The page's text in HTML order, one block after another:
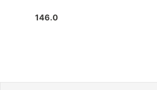
146.0